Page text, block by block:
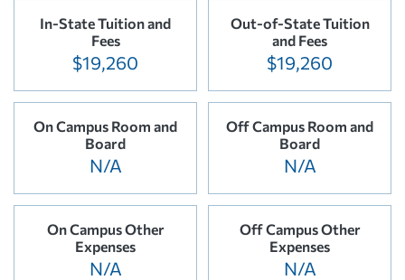
In-State Tuition and
Fees
$19,260
Out-of-State Tuition
and Fees
$19,260
On Campus Room and
Board
N/A
Off Campus Room and
Board
N/A
On Campus Other
Expenses
N/A
Off Campus Other
Expenses
N/A